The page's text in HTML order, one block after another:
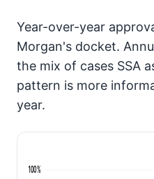
Year-over-year
Morgan's docket.
the mix of cases SSA
pattern is more
year.
100%